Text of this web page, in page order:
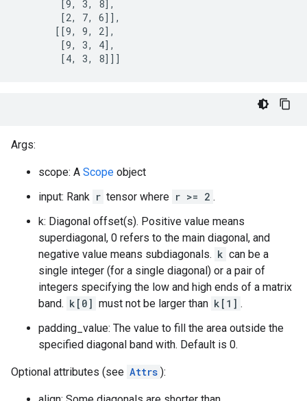
        [9, 3, 8],
        [2, 7, 6]],
       [[9, 9, 2],
        [9, 3, 4],
        [4, 3, 8]]]
Args:
scope: A Scope object
input: Rank r tensor where r >= 2 .
k: Diagonal offset(s). Positive value means
superdiagonal, 0 refers to the main diagonal, and
negative value means subdiagonals. k can be a
single integer (for a single diagonal) or a pair of
integers specifying the low and high ends of a matrix
band. k[0] must not be larger than k[1] .
padding_value: The value to fill the area outside the
specified diagonal band with. Default is 0.
Optional attributes (see Attrs ):